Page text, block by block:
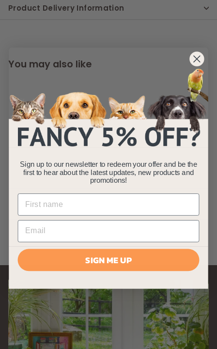
Product Delivery Information
You may also like
Natural Color
Aquarium Gravel
6mm 5kg
Natural Color
£8 £
8
.
Sign up to our newsletter to redeem your offer and be the
first to hear about the latest updates, new products and
promotions!
SIGN ME UP